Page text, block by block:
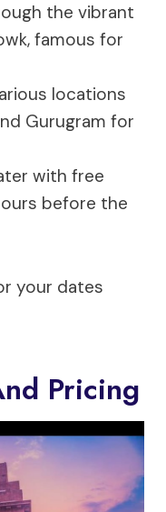
the vibrant
famous for
locations
Gurugram for
with free
before the
your dates
Pricing